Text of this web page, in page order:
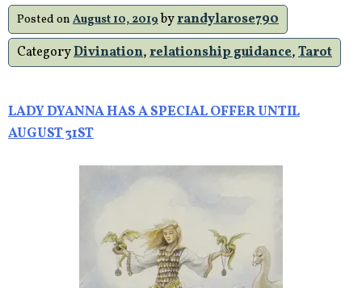
Posted on August 10, 2019byrandylarose790
CategoryDivination,relationship guidance,Tarot
LADY DYANNA HAS A SPECIAL OFFER UNTIL
AUGUST 31ST